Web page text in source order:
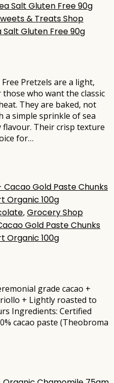
& Treats Shop
Gluten Free 90g
Pretzels are a light,
who want the classic
They are baked, not
a simple sprinkle of sea
flavour. Their crisp texture
for…
, Grocery Shop
Gold Paste Chunks
Organic 100g
grade cacao +
+ Lightly roasted to
Ingredients: Certified
cacao paste (Theobroma